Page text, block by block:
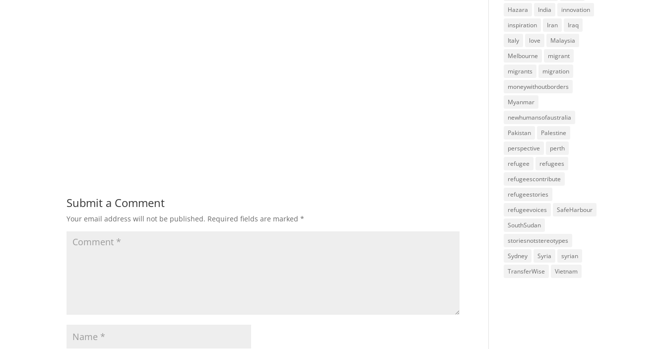
Submit a Comment
Your email address will not be published. Required fields are marked*
Hazara
India
innovation
inspiration
Iran
Iraq
Italy
love
Malaysia
Melbourne
migrant
migrants
migration
moneywithoutborders
Myanmar
newhumansofaustralia
Pakistan
Palestine
perspective
perth
refugee
refugees
refugeescontribute
refugeestories
refugeevoices
SafeHarbour
SouthSudan
storiesnotstereotypes
Sydney
Syria
syrian
TransferWise
Vietnam